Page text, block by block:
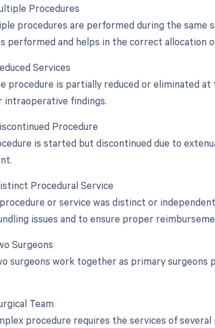
Procedures
procedures are performed during the
performed and helps in the correct allocation
Services
procedure is partially reduced or eliminated
findings.
Procedure
is started but discontinued due to
Procedural Service
or service was distinct or
issues and to ensure proper
Surgeons
surgeons work together as primary
Team
procedure requires the services of